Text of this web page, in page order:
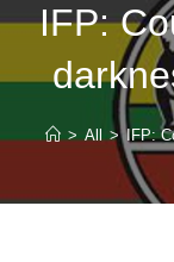
IFP:
> All > IFP: